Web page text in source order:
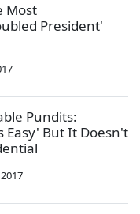
Most
President'
Pundits:
Easy' But It Doesn't